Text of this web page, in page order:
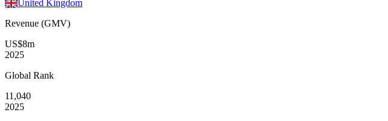
United Kingdom
Revenue (GMV)
US$8m
2025
Global Rank
11,040
2025